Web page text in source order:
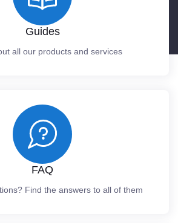
Guides
all our products and services
FAQ
Find the answers to all of them